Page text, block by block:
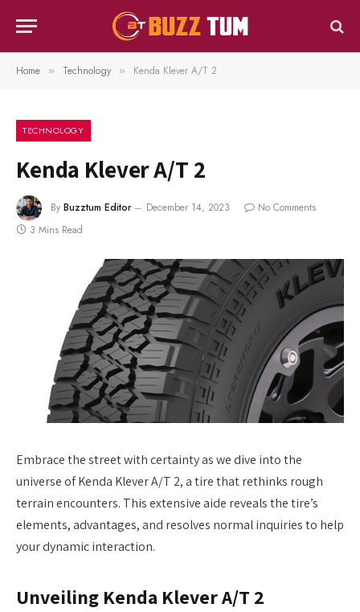
Home » Technology » Kenda Klever A/T 2
TECHNOLOGY
Kenda Klever A/T 2
By Buzztum Editor December 14, 2023
No Comments
3 Mins Read
Embrace the street with certainty as we dive into the
universe of Kenda Klever A/T 2, a tire that rethinks rough
terrain encounters. This extensive aide reveals the tire’s
elements, advantages, and resolves normal inquiries to help
your dynamic interaction.
Unveiling Kenda Klever A/T 2